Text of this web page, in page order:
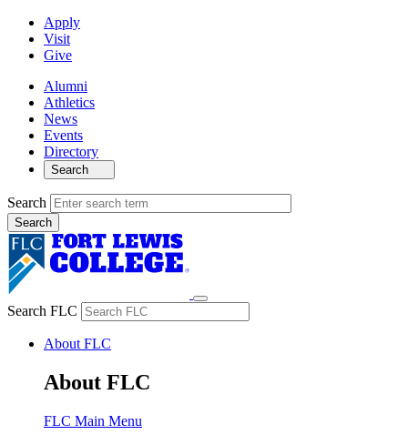
Apply
Visit
Give
Alumni
Athletics
News
Events
Directory
Search
Search
Search FLC
About FLC
About FLC
FLC Main Menu